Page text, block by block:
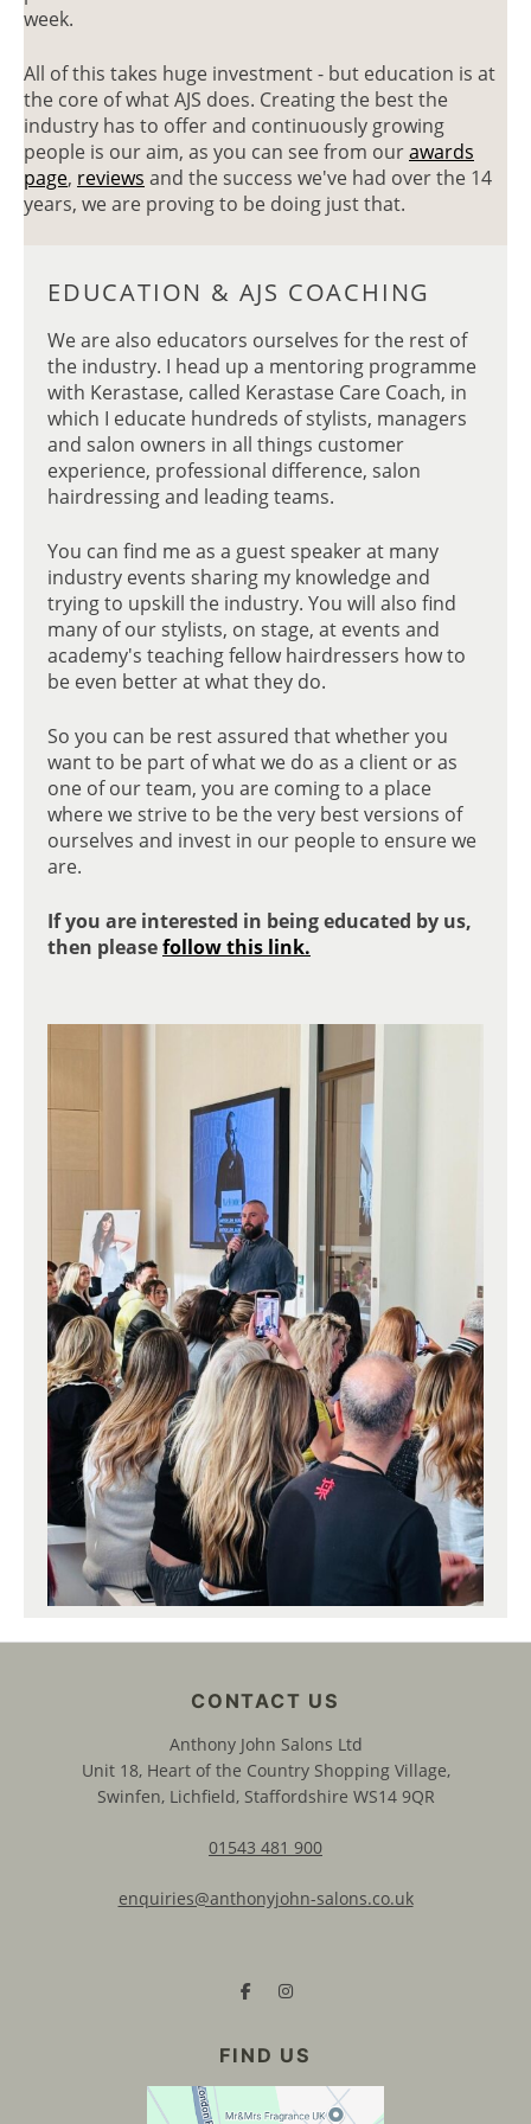
week.
All of this takes huge investment - but education is at
the core of what AJS does. Creating the best the
industry has to offer and continuously growing
people is our aim, as you can see from ourawards
page, reviewsand the success we've had over the 14
years, we are proving to be doing just that.
EDUCATION & AJS COACHING
We are also educators ourselves for the rest of
the industry. I head up a mentoring programme
with Kerastase, called Kerastase Care Coach, in
which I educate hundreds of stylists, managers
and salon owners in all things customer
experience, professional difference, salon
hairdressing and leading teams.
You can find me as a guest speaker at many
industry events sharing my knowledge and
trying to upskill the industry. You will also find
many of our stylists, on stage, at events and
academy's teaching fellow hairdressers how to
be even better at what they do.
So you can be rest assured that whether you
want to be part of what we do as a client or as
one of our team, you are coming to a place
where we strive to be the very best versions of
ourselves and invest in our people to ensure we
are.
If you are interested in being educated by us,
then pleasefollow this link.
Anthony John Salons Ltd
Unit 18, Heart of the Country Shopping Village,
Swinfen, Lichfield, Staffordshire WS14 9QR
01543 481 900
enquiries@anthonyjohn-salons.co.uk